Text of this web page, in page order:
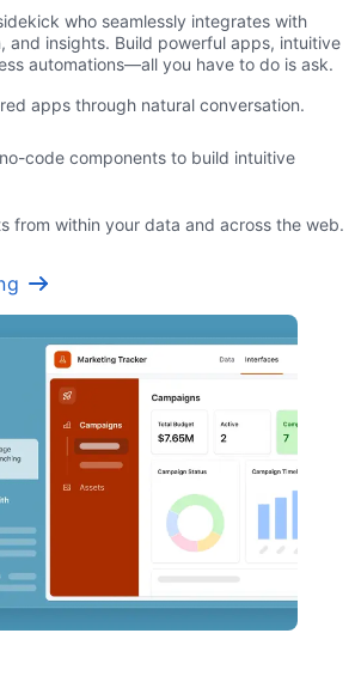
who seamlessly integrates with
and insights. Build powerful apps, intuitive
automations—all you have to do is ask.
apps through natural conversation.
code components to build intuitive
from within your data and across the web.